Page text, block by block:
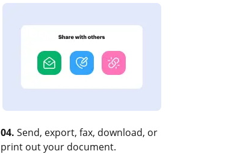
04. Send, export, fax, download, or
print out your document.